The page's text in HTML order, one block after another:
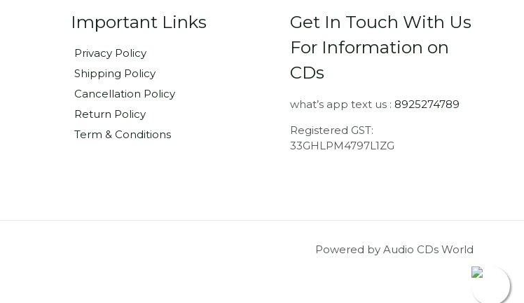
Important Links
Privacy Policy
Shipping Policy
Cancellation Policy
Return Policy
Term & Conditions
Get In Touch With Us
For Information on
CDs
what’s app text us : 8925274789
Registered GST:
33GHLPM4797L1ZG
Powered by Audio CDs World